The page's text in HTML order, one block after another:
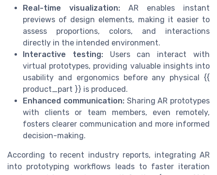
Real-time visualization: AR enables instant
previews of design elements, making it easier to
assess proportions, colors, and interactions
directly in the intended environment.
Interactive testing:Users can interact with
virtual prototypes, providing valuable insights into
usability and ergonomics before any physical {{
product_part }} is produced.
Enhanced communication:Sharing AR prototypes
with clients or team members, even remotely,
fosters clearer communication and more informed
decision-making.
According to recent industry reports, integrating AR
into prototyping workflows leads to faster iteration